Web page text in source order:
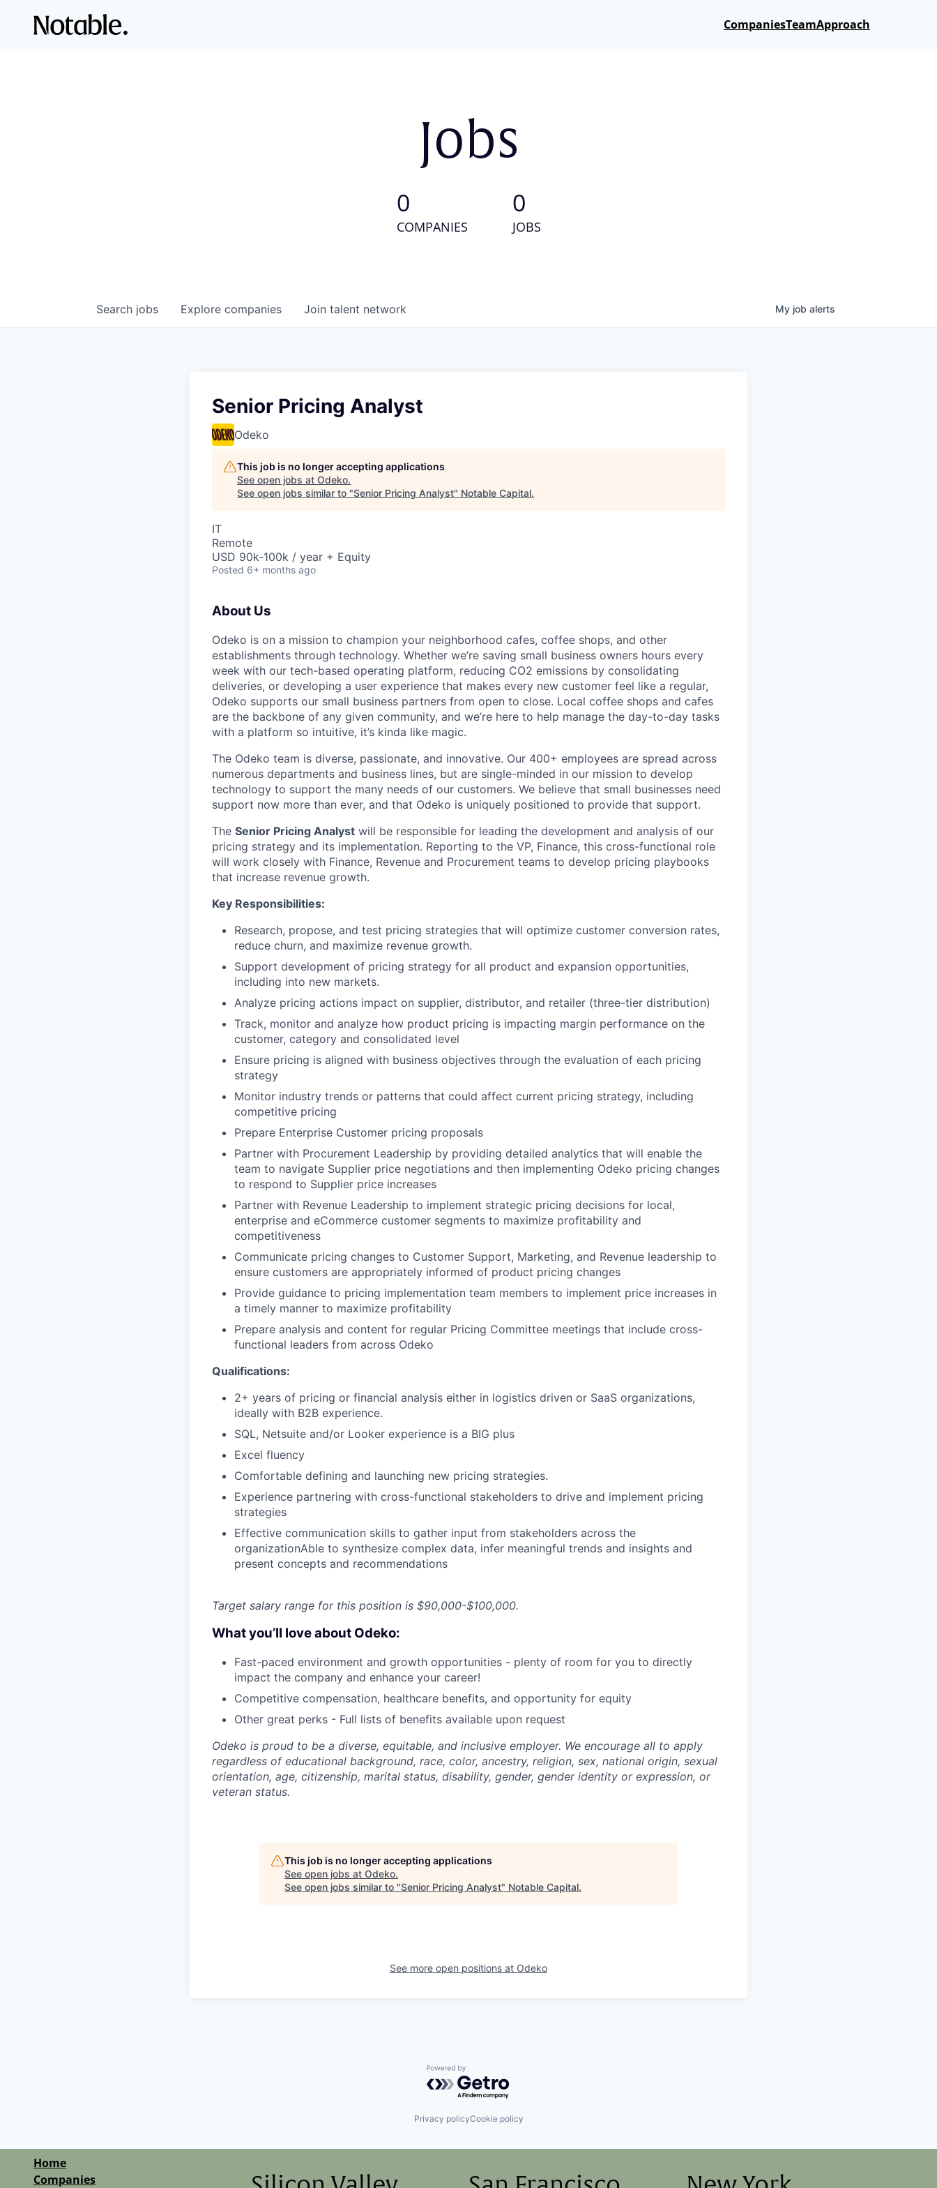
CompaniesTeamApproach
Jobs
0
COMPANIES
0
JOBS
Search jobs Explore companies Join talent network My job alerts
Senior Pricing Analyst
Odeko
This job is no longer accepting applications
See open jobs at Odeko.
See open jobs similar to "Senior Pricing Analyst" Notable Capital.
IT
Remote
USD 90k-100k / year + Equity
Posted 6+ months ago
About Us
Odeko is on a mission to champion your neighborhood cafes, coffee shops, and other
establishments through technology. Whether we’re saving small business owners hours every
week with our tech-based operating platform, reducing CO2 emissions by consolidating
deliveries, or developing a user experience that makes every new customer feel like a regular,
Odeko supports our small business partners from open to close. Local coffee shops and cafes
are the backbone of any given community, and we’re here to help manage the day-to-day tasks
with a platform so intuitive, it’s kinda like magic.
The Odeko team is diverse, passionate, and innovative. Our 400+ employees are spread across
numerous departments and business lines, but are single-minded in our mission to develop
technology to support the many needs of our customers. We believe that small businesses need
support now more than ever, and that Odeko is uniquely positioned to provide that support.
The Senior Pricing Analyst will be responsible for leading the development and analysis of our
pricing strategy and its implementation. Reporting to the VP, Finance, this cross-functional role
will work closely with Finance, Revenue and Procurement teams to develop pricing playbooks
that increase revenue growth.
Key Responsibilities:
Research, propose, and test pricing strategies that will optimize customer conversion rates,
reduce churn, and maximize revenue growth.
Support development of pricing strategy for all product and expansion opportunities,
including into new markets.
Analyze pricing actions impact on supplier, distributor, and retailer (three-tier distribution)
Track, monitor and analyze how product pricing is impacting margin performance on the
customer, category and consolidated level
Ensure pricing is aligned with business objectives through the evaluation of each pricing
strategy
Monitor industry trends or patterns that could affect current pricing strategy, including
competitive pricing
Prepare Enterprise Customer pricing proposals
Partner with Procurement Leadership by providing detailed analytics that will enable the
team to navigate Supplier price negotiations and then implementing Odeko pricing changes
to respond to Supplier price increases
Partner with Revenue Leadership to implement strategic pricing decisions for local,
enterprise and eCommerce customer segments to maximize profitability and
competitiveness
Communicate pricing changes to Customer Support, Marketing, and Revenue leadership to
ensure customers are appropriately informed of product pricing changes
Provide guidance to pricing implementation team members to implement price increases in
a timely manner to maximize profitability
Prepare analysis and content for regular Pricing Committee meetings that include cross-
functional leaders from across Odeko
Qualifications:
2+ years of pricing or financial analysis either in logistics driven or SaaS organizations,
ideally with B2B experience.
SQL, Netsuite and/or Looker experience is a BIG plus
Excel fluency
Comfortable defining and launching new pricing strategies.
Experience partnering with cross-functional stakeholders to drive and implement pricing
strategies
Effective communication skills to gather input from stakeholders across the
organizationAble to synthesize complex data, infer meaningful trends and insights and
present concepts and recommendations
Target salary range for this position is $90,000-$100,000.
What you’ll love about Odeko:
Fast-paced environment and growth opportunities - plenty of room for you to directly
impact the company and enhance your career!
Competitive compensation, healthcare benefits, and opportunity for equity
Other great perks - Full lists of benefits available upon request
Odeko is proud to be a diverse, equitable, and inclusive employer. We encourage all to apply
regardless of educational background, race, color, ancestry, religion, sex, national origin, sexual
orientation, age, citizenship, marital status, disability, gender, gender identity or expression, or
veteran status.
This job is no longer accepting applications
See open jobs at Odeko.
See open jobs similar to "Senior Pricing Analyst" Notable Capital.
See more open positions at Odeko
Powered by Getro.com
Privacy policyCookie policy
Home
Companies